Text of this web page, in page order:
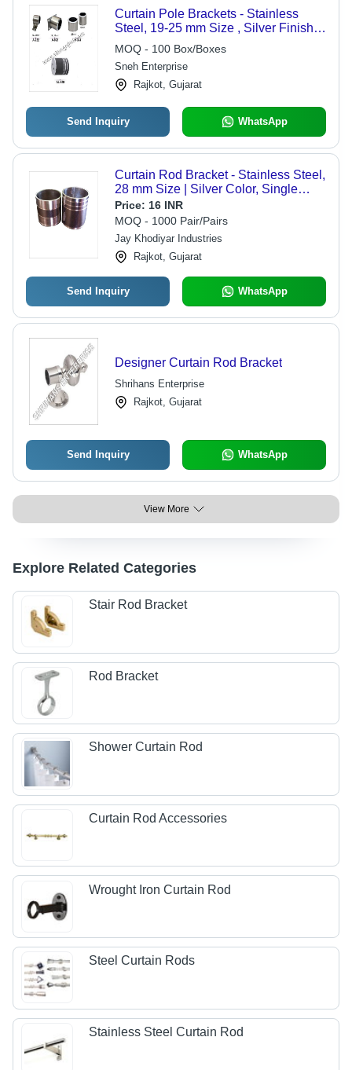
Curtain Pole Brackets - Stainless
Steel, 19-25 mm Size , Silver Finish,
Corrosion Resistant
MOQ - 100 Box/Boxes
Sneh Enterprise
Rajkot, Gujarat
Send Inquiry WhatsApp
Curtain Rod Bracket - Stainless Steel,
28 mm Size | Silver Color, Single
Side Feature, Striped Design with
Matte and Glossy Finish
Price: 16 INR
MOQ - 1000 Pair/Pairs
Jay Khodiyar Industries
Rajkot, Gujarat
Send Inquiry WhatsApp
Designer Curtain Rod Bracket
Shrihans Enterprise
Rajkot, Gujarat
Send Inquiry WhatsApp
View More
Explore Related Categories
Stair Rod Bracket
Rod Bracket
Shower Curtain Rod
Curtain Rod Accessories
Wrought Iron Curtain Rod
Steel Curtain Rods
Stainless Steel Curtain Rod